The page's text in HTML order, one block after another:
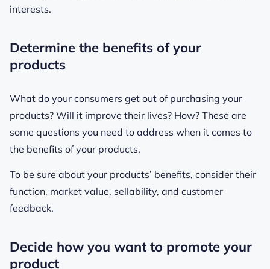
interests.
Determine the benefits of your
products
What do your consumers get out of purchasing your
products? Will it improve their lives? How? These are
some questions you need to address when it comes to
the benefits of your products.
To be sure about your products’ benefits, consider their
function, market value, sellability, and customer
feedback.
Decide how you want to promote your
product